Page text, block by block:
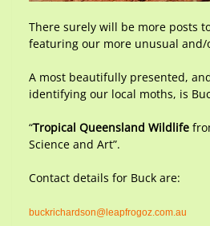
There surely will be more posts
featuring our more unusual and/
A most beautifully presented,
identifying our local moths, is
“Tropical Queensland Wildlife
Science and Art”.
Contact details for Buck are:
buckrichardson@leapfrogoz.com.au